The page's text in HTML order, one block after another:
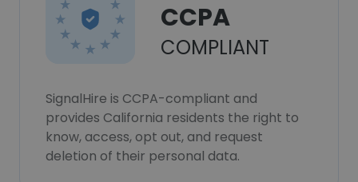
CCPA
COMPLIANT
SignalHire is CCPA-compliant and
provides California residents the right to
know, access, opt out, and request
deletion of their personal data.